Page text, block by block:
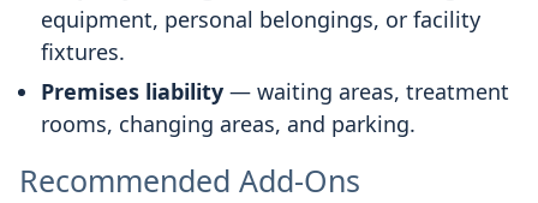
equipment, personal belongings, or facility
fixtures.
Premises liability — waiting areas, treatment
rooms, changing areas, and parking.
Recommended Add-Ons